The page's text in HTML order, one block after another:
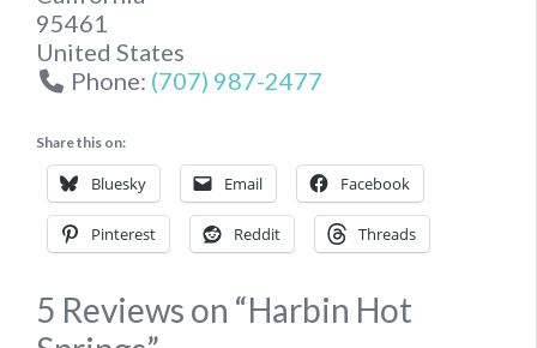
95461
United States
Phone: (707) 987-2477
Share this on:
Bluesky Email Facebook
Pinterest Reddit Threads
5 Reviews on “Harbin Hot